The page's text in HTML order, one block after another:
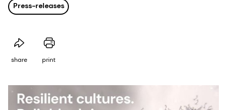
Press-releases
share print